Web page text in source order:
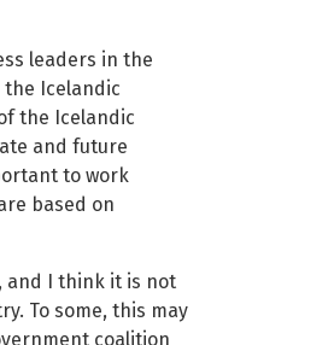
leaders in the
Icelandic
the Icelandic
and future
to work
based on
and I think it is not
To some, this may
coalition